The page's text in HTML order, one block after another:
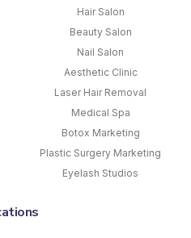
Hair Salon
Beauty Salon
Nail Salon
Aesthetic Clinic
Laser Hair Removal
Medical Spa
Botox Marketing
Plastic Surgery Marketing
Eyelash Studios